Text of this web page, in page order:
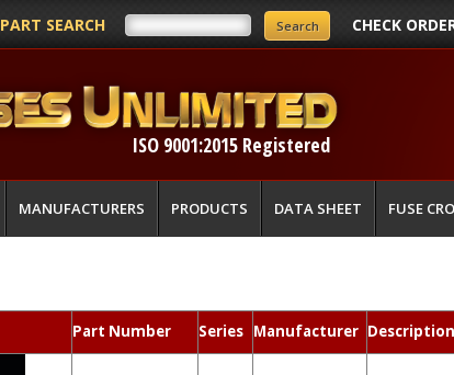
PART SEARCH CHECK
ISO 9001:2015 Registered
MANUFACTURERS PRODUCTS DATA SHEET FUSE
Part Number Series Manufacturer Description